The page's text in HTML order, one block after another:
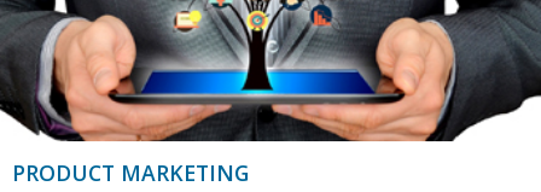
PRODUCT MARKETING